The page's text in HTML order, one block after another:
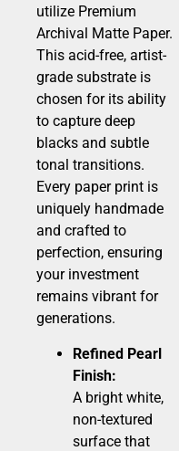
utilize Premium
Archival Matte Paper.
This acid-free, artist-
grade substrate is
chosen for its ability
to capture deep
blacks and subtle
tonal transitions.
Every paper print is
uniquely handmade
and crafted to
perfection, ensuring
your investment
remains vibrant for
generations.
Refined Pearl
Finish:
A bright white,
non-textured
surface that